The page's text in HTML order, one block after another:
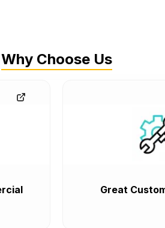
Why Choose Us
Great